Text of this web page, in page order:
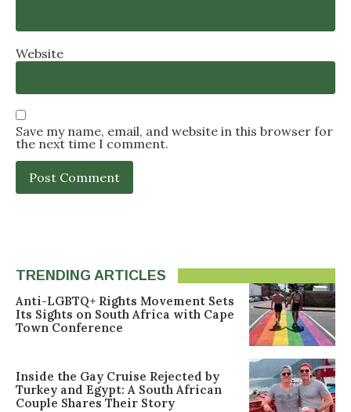
Website
Save my name, email, and website in this browser for
the next time I comment.
TRENDING ARTICLES
Anti-LGBTQ+ Rights Movement Sets
Its Sights on South Africa with Cape
Town Conference
Inside the Gay Cruise Rejected by
Turkey and Egypt: A South African
Couple Shares Their Story